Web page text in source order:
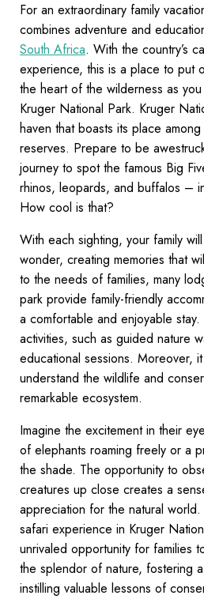
For an extraordinary family
combines adventure and
South Africa. With the country’s
experience, this is a place to put
the heart of the wilderness as
Kruger National Park. Kruger
haven that boasts its place
reserves. Prepare to be
journey to spot the famous Big
rhinos, leopards, and buffalos –
How cool is that?
With each sighting, your family
wonder, creating memories that
to the needs of families, many
park provide family-friendly
a comfortable and enjoyable
activities, such as guided nature
educational sessions. Moreover,
understand the wildlife and
remarkable ecosystem.
Imagine the excitement in their
of elephants roaming freely or a
the shade. The opportunity to
creatures up close creates a
appreciation for the natural world.
safari experience in Kruger
unrivaled opportunity for families
the splendor of nature, fostering
instilling valuable lessons of